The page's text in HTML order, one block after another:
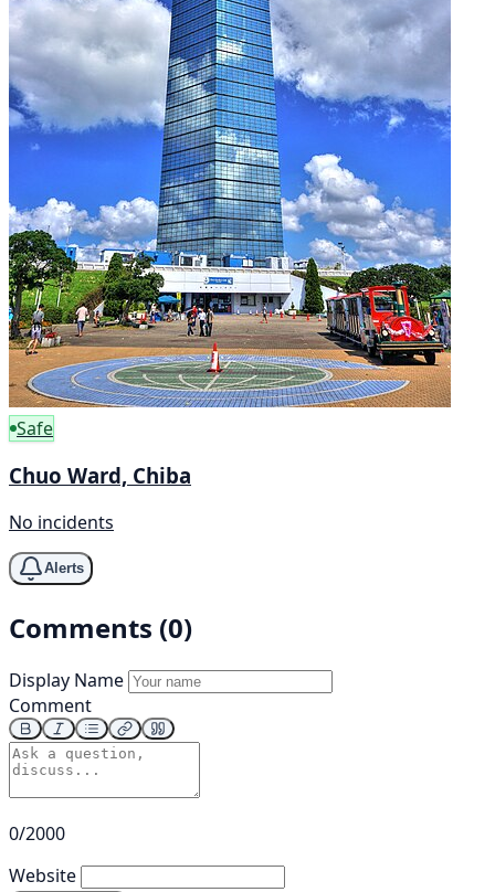
Safe
Chuo Ward, Chiba
No incidents
Alerts
Comments (0)
Display Name
Comment
0/2000
Website